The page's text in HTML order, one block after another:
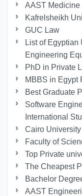
AAST Medicine
Kafrelsheikh
GUC Law
List of
Engineering
PhD in Private
MBBS in Egypt
Best Graduate
Software
International
Cairo
Faculty of
Top Private
The Cheapest
Bachelor
AAST